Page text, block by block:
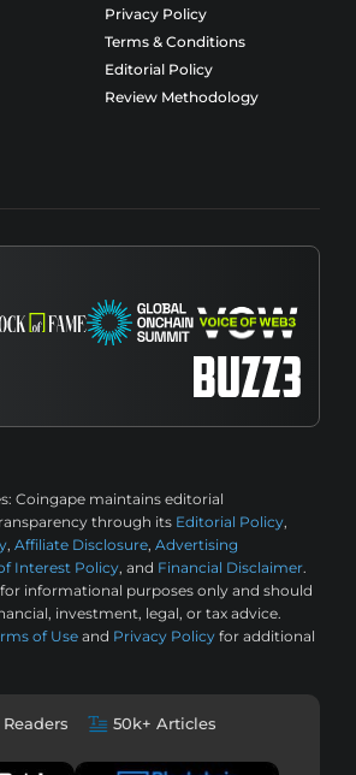
Privacy Policy
Terms & Conditions
Editorial Policy
Review Methodology
Coingape maintains editorial
through its Editorial Policy,
, Affiliate Disclosure, Advertising
Interest Policy, and Financial Disclaimer.
informational purposes only and should
investment, legal, or tax advice.
of Use and Privacy Policy for additional
50k+ Articles